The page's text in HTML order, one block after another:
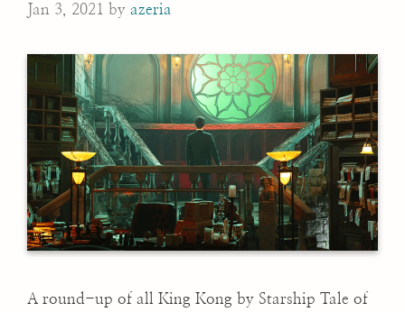
Jan 3, 2021 by azeria
A round-up of all King Kong by Starship Tale of